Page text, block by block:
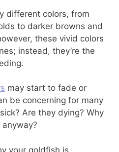
different colors, from
to darker browns and
these vivid colors
instead, they’re the
may start to fade or
be concerning for many
Are they dying? Why
your goldfish is